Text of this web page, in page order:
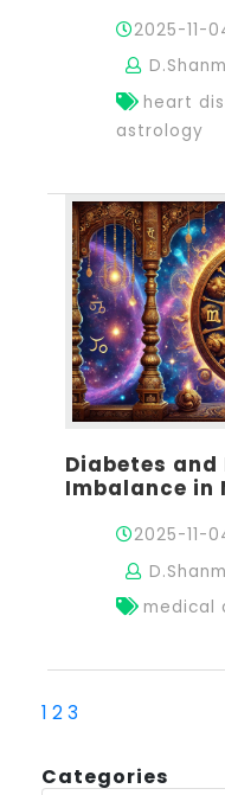
2025-11-
heart
astrology
Diabetes
Imbalance in
2025-11-
medical
1 23
Categories